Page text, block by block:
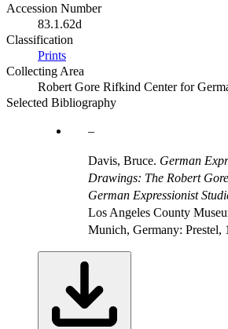
Accession Number
83.1.62d
Classification
Prints
Collecting Area
Robert Gore Rifkind Center for
Selected Bibliography
Davis, Bruce. German
Drawings: The Robert
German Expressionist
Los Angeles County
Munich, Germany: Prestel,